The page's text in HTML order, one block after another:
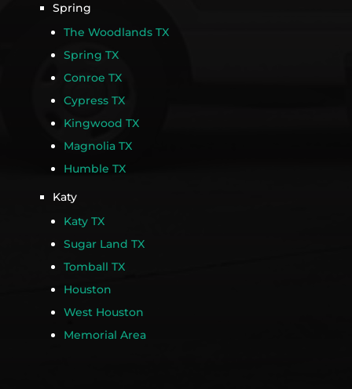
Spring
The Woodlands TX
Spring TX
Conroe TX
Cypress TX
Kingwood TX
Magnolia TX
Humble TX
Katy
Katy TX
Sugar Land TX
Tomball TX
Houston
West Houston
Memorial Area